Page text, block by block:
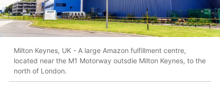
Milton Keynes, UK - A large Amazon fulfillment centre,
located near the M1 Motorway outsdie Milton Keynes, to the
north of London.